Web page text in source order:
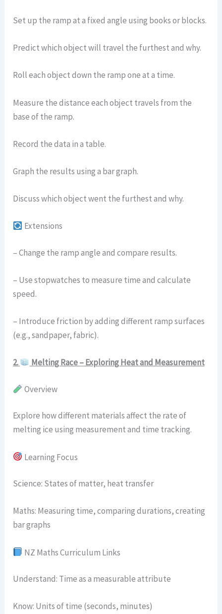
Set up the ramp at a fixed angle using books or blocks.
Predict which object will travel the furthest and why.
Roll each object down the ramp one at a time.
Measure the distance each object travels from the
base of the ramp.
Record the data in a table.
Graph the results using a bar graph.
Discuss which object went the furthest and why.
Extensions
– Change the ramp angle and compare results.
– Use stopwatches to measure time and calculate
speed.
– Introduce friction by adding different ramp surfaces
(e.g., sandpaper, fabric).
2. Melting Race – Exploring Heat and Measurement
Overview
Explore how different materials affect the rate of
melting ice using measurement and time tracking.
Learning Focus
Science: States of matter, heat transfer
Maths: Measuring time, comparing durations, creating
bar graphs
NZ Maths Curriculum Links
Understand: Time as a measurable attribute
Know: Units of time (seconds, minutes)